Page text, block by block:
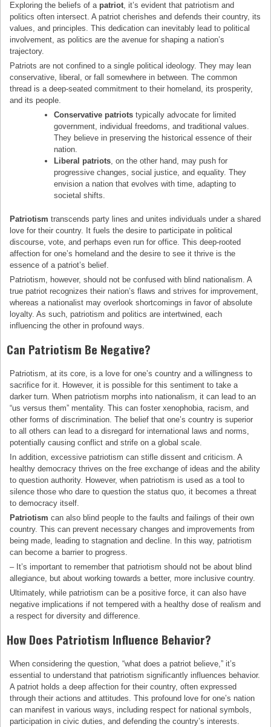
Exploring the beliefs of a patriot, it’s evident that patriotism and
politics often intersect. A patriot cherishes and defends their country, its
values, and principles. This dedication can inevitably lead to political
involvement, as politics are the avenue for shaping a nation’s
trajectory.
Patriots are not confined to a single political ideology. They may lean
conservative, liberal, or fall somewhere in between. The common
thread is a deep-seated commitment to their homeland, its prosperity,
and its people.
Conservative patriots typically advocate for limited
government, individual freedoms, and traditional values.
They believe in preserving the historical essence of their
nation.
Liberal patriots, on the other hand, may push for
progressive changes, social justice, and equality. They
envision a nation that evolves with time, adapting to
societal shifts.
Patriotism transcends party lines and unites individuals under a shared
love for their country. It fuels the desire to participate in political
discourse, vote, and perhaps even run for office. This deep-rooted
affection for one’s homeland and the desire to see it thrive is the
essence of a patriot’s belief.
Patriotism, however, should not be confused with blind nationalism. A
true patriot recognizes their nation’s flaws and strives for improvement,
whereas a nationalist may overlook shortcomings in favor of absolute
loyalty. As such, patriotism and politics are intertwined, each
influencing the other in profound ways.
Can Patriotism Be Negative?
Patriotism, at its core, is a love for one’s country and a willingness to
sacrifice for it. However, it is possible for this sentiment to take a
darker turn. When patriotism morphs into nationalism, it can lead to an
“us versus them” mentality. This can foster xenophobia, racism, and
other forms of discrimination. The belief that one’s country is superior
to all others can lead to a disregard for international laws and norms,
potentially causing conflict and strife on a global scale.
In addition, excessive patriotism can stifle dissent and criticism. A
healthy democracy thrives on the free exchange of ideas and the ability
to question authority. However, when patriotism is used as a tool to
silence those who dare to question the status quo, it becomes a threat
to democracy itself.
Patriotism can also blind people to the faults and failings of their own
country. This can prevent necessary changes and improvements from
being made, leading to stagnation and decline. In this way, patriotism
can become a barrier to progress.
– It’s important to remember that patriotism should not be about blind
allegiance, but about working towards a better, more inclusive country.
Ultimately, while patriotism can be a positive force, it can also have
negative implications if not tempered with a healthy dose of realism and
a respect for diversity and difference.
How Does Patriotism Influence Behavior?
When considering the question, “what does a patriot believe,” it’s
essential to understand that patriotism significantly influences behavior.
A patriot holds a deep affection for their country, often expressed
through their actions and attitudes. This profound love for one’s nation
can manifest in various ways, including respect for national symbols,
participation in civic duties, and defending the country’s interests.